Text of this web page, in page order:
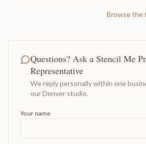
Browse the
Questions? Ask a Stencil Me
Representative
We reply personally within one
our Denver studio.
Your name